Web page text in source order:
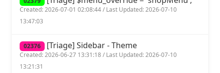
Created: 2026-07-01 02:08:44 / Last Updated: 2026-07-10
13:47:03
02376 [Triage] Sidebar - Theme
Created: 2026-06-27 13:31:18 / Last Updated: 2026-07-10
13:21:31